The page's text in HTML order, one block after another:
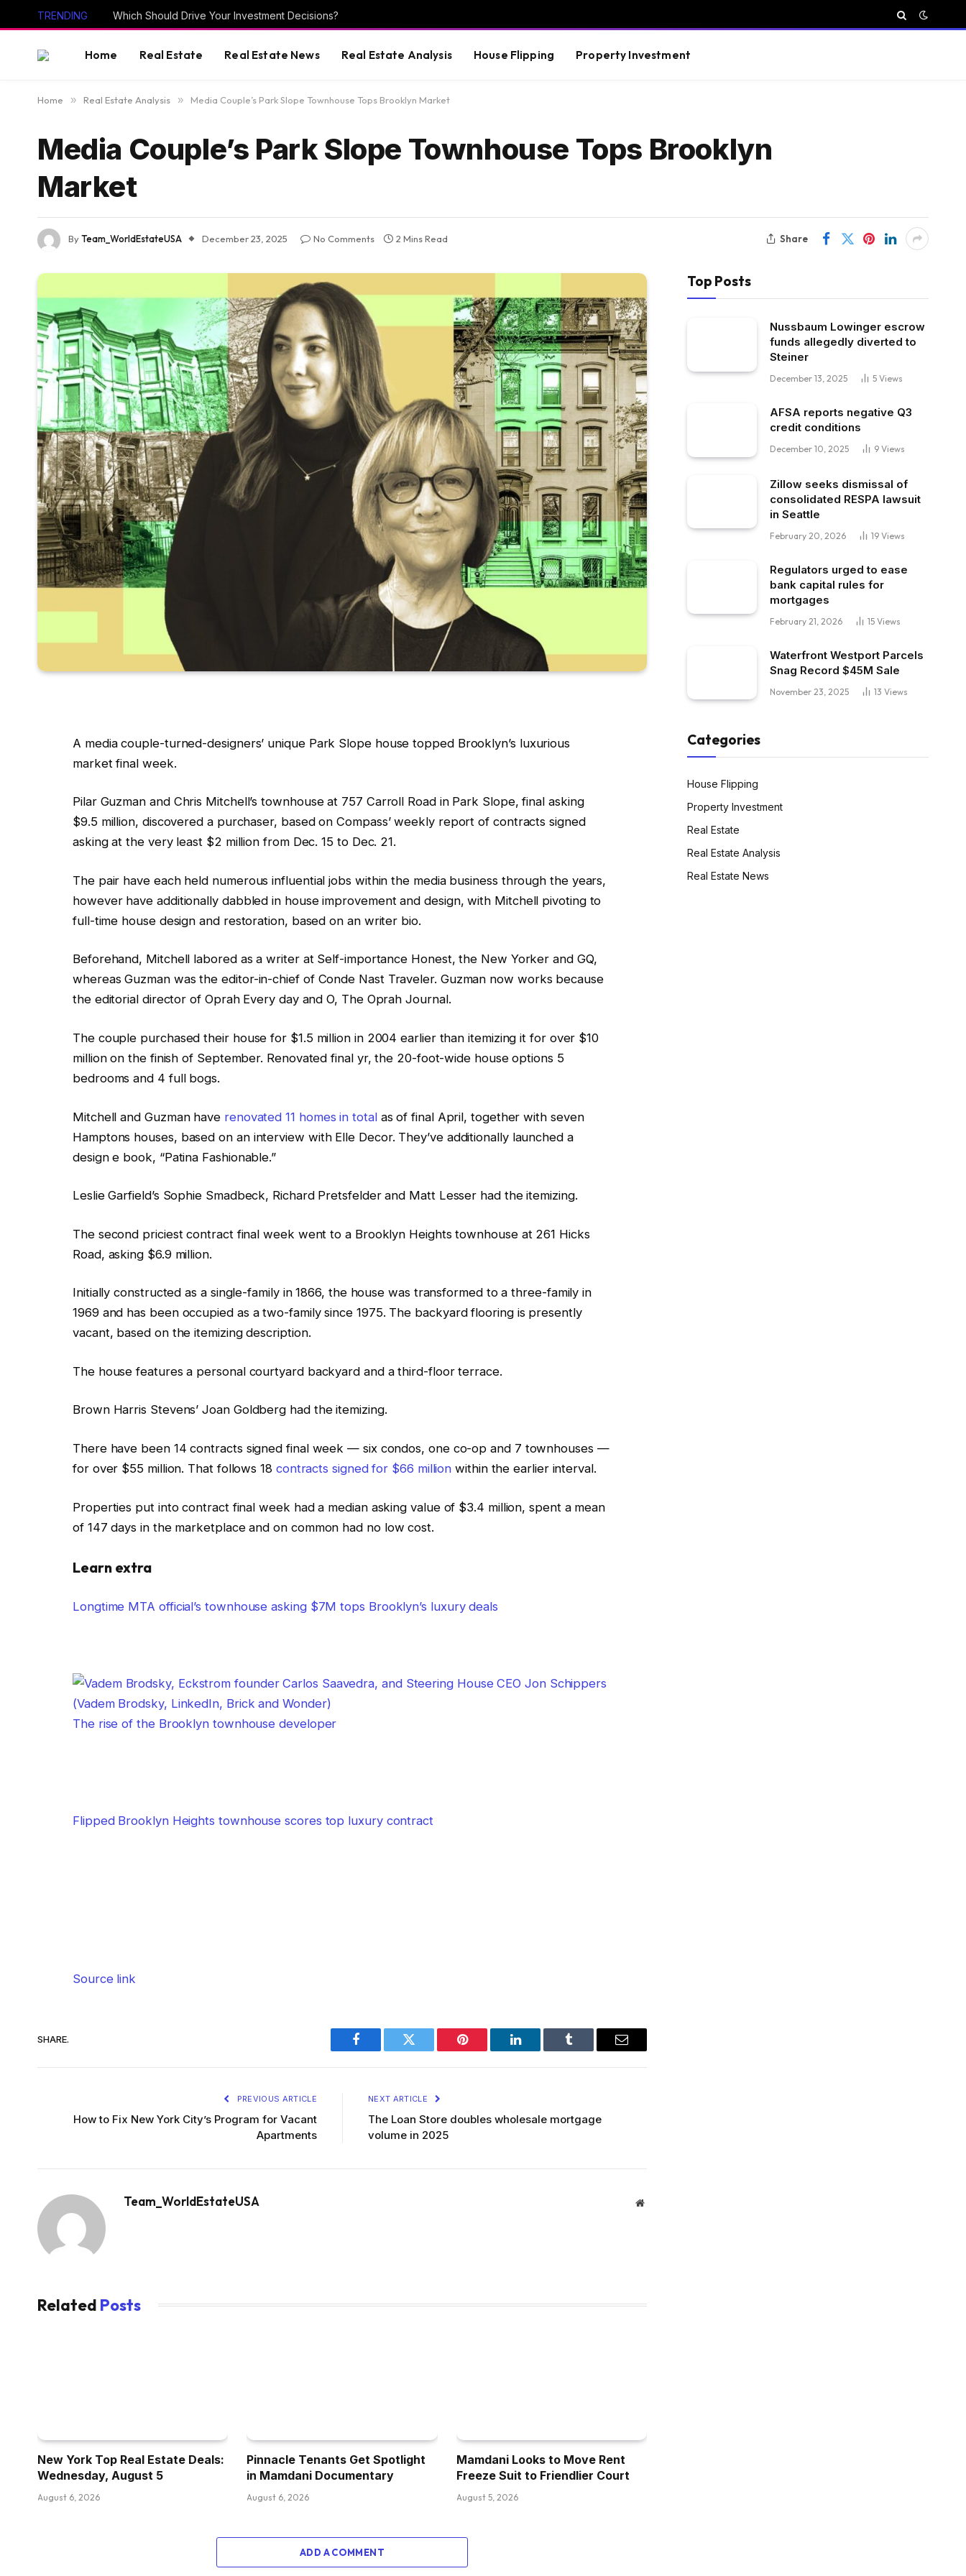
TRENDING Which Should Drive Your Investment Decisions?
Home Real Estate Real Estate News Real Estate Analysis House Flipping Property Investment
Home » Real Estate Analysis » Media Couple’s Park Slope Townhouse Tops Brooklyn Market
Media Couple’s Park Slope Townhouse Tops Brooklyn
Market
ByTeam_WorldEstateUSA December 23, 2025 No Comments 2 Mins Read Share
A media couple-turned-designers’ unique Park Slope house topped Brooklyn’s luxurious
market final week.
Pilar Guzman and Chris Mitchell’s townhouse at 757 Carroll Road in Park Slope, final asking
$9.5 million, discovered a purchaser, based on Compass’ weekly report of contracts signed
asking at the very least $2 million from Dec. 15 to Dec. 21.
The pair have each held numerous influential jobs within the media business through the years,
however have additionally dabbled in house improvement and design, with Mitchell pivoting to
full-time house design and restoration, based on an writer bio.
Beforehand, Mitchell labored as a writer at Self-importance Honest, the New Yorker and GQ,
whereas Guzman was the editor-in-chief of Conde Nast Traveler. Guzman now works because
the editorial director of Oprah Every day and O, The Oprah Journal.
The couple purchased their house for $1.5 million in 2004 earlier than itemizing it for over $10
million on the finish of September. Renovated final yr, the 20-foot-wide house options 5
bedrooms and 4 full bogs.
Mitchell and Guzman have renovated 11 homes in totalas of final April, together with seven
Hamptons houses, based on an interview with Elle Decor. They’ve additionally launched a
design e book, “Patina Fashionable.”
Leslie Garfield’s Sophie Smadbeck, Richard Pretsfelder and Matt Lesser had the itemizing.
The second priciest contract final week went to a Brooklyn Heights townhouse at 261 Hicks
Road, asking $6.9 million.
Initially constructed as a single-family in 1866, the house was transformed to a three-family in
1969 and has been occupied as a two-family since 1975. The backyard flooring is presently
vacant, based on the itemizing description.
The house features a personal courtyard backyard and a third-floor terrace.
Brown Harris Stevens’ Joan Goldberg had the itemizing.
There have been 14 contracts signed final week — six condos, one co-op and 7 townhouses —
for over $55 million. That follows 18 contracts signed for $66 million within the earlier interval.
Properties put into contract final week had a median asking value of $3.4 million, spent a mean
of 147 days in the marketplace and on common had no low cost.
Learn extra
Longtime MTA official’s townhouse asking $7M tops Brooklyn’s luxury deals
The rise of the Brooklyn townhouse developer
Flipped Brooklyn Heights townhouse scores top luxury contract
Source link
SHARE.
Facebook Twitter Pinterest LinkedIn Tumblr Email
PREVIOUS ARTICLE
How to Fix New York City’s Program for Vacant
Apartments
NEXT ARTICLE
The Loan Store doubles wholesale mortgage
volume in 2025
Team_WorldEstateUSA Website
Related Posts
New York Top Real Estate Deals:
Wednesday, August 5
August 6, 2026
Pinnacle Tenants Get Spotlight
in Mamdani Documentary
August 6, 2026
Mamdani Looks to Move Rent
Freeze Suit to Friendlier Court
August 5, 2026
ADD A COMMENT
Top Posts
Nussbaum Lowinger escrow
funds allegedly diverted to
Steiner
December 13, 2025 5 Views
AFSA reports negative Q3
credit conditions
December 10, 2025 9 Views
Zillow seeks dismissal of
consolidated RESPA lawsuit
in Seattle
February 20, 2026 19 Views
Regulators urged to ease
bank capital rules for
mortgages
February 21, 2026 15 Views
Waterfront Westport Parcels
Snag Record $45M Sale
November 23, 2025 13 Views
Categories
House Flipping
Property Investment
Real Estate
Real Estate Analysis
Real Estate News